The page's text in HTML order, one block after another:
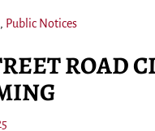
, Public Notices
ROAD